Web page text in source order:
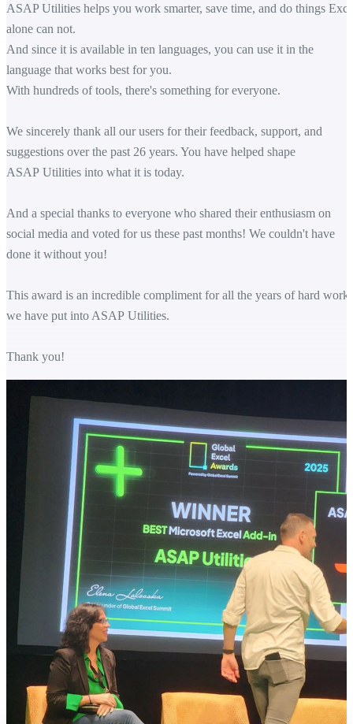
ASAP Utilities helps you work smarter, save time, and do things
alone can not.
And since it is available in ten languages, you can use it in the
language that works best for you.
With hundreds of tools, there's something for everyone.
We sincerely thank all our users for their feedback, support, and
suggestions over the past 26 years. You have helped shape
ASAP Utilities into what it is today.
And a special thanks to everyone who shared their enthusiasm on
social media and voted for us these past months! We couldn't have
done it without you!
This award is an incredible compliment for all the years of hard work
we have put into ASAP Utilities.
Thank you!